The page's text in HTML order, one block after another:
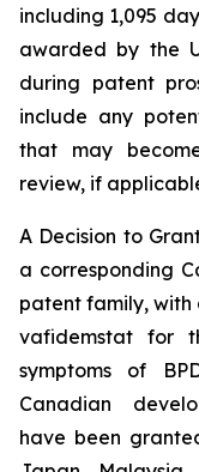
including 1,095
awarded by the
during patent
include any
that may
review, if
A Decision to
a corresponding
patent family, with
vafidemstat for
symptoms of
Canadian
have been